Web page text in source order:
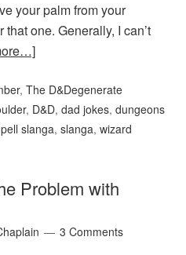
your palm from your
one. Generally, I can’t
,The D&Degenerate
, D&D,dad jokes,dungeons
slanga,slanga,wizard
Problem with
3 Comments